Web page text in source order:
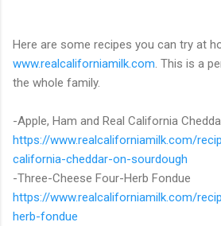
Here are some recipes you can try at
www.realcaliforniamilk.com. This is a
the whole family.
-Apple, Ham and Real California
https://www.realcaliforniamilk.com/
california-cheddar-on-sourdough
-Three-Cheese Four-Herb Fondue
https://www.realcaliforniamilk.com/
herb-fondue